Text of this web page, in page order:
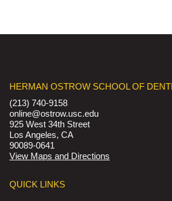
HERMAN OSTROW SCHOOL OF
(213) 740-9158
online@ostrow.usc.edu
925 West 34th Street
Los Angeles, CA
90089-0641
View Maps and Directions
QUICK LINKS